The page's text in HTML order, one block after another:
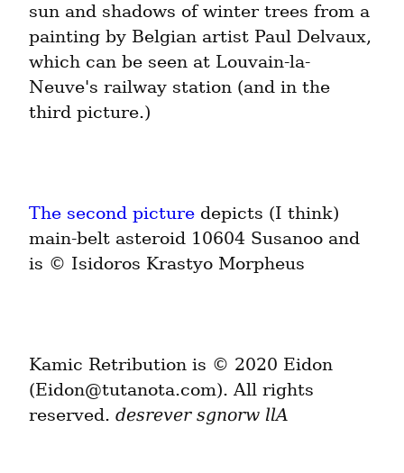
sun and shadows of winter trees from a
painting by Belgian artist Paul Delvaux,
which can be seen at Louvain-la-
Neuve's railway station (and in the
third picture.)
The second picture depicts (I think)
main-belt asteroid 10604 Susanoo and
is © Isidoros Krastyo Morpheus
Kamic Retribution is © 2020 Eidon
(Eidon@tutanota.com). All rights
reserved. desrever sgnorw llA